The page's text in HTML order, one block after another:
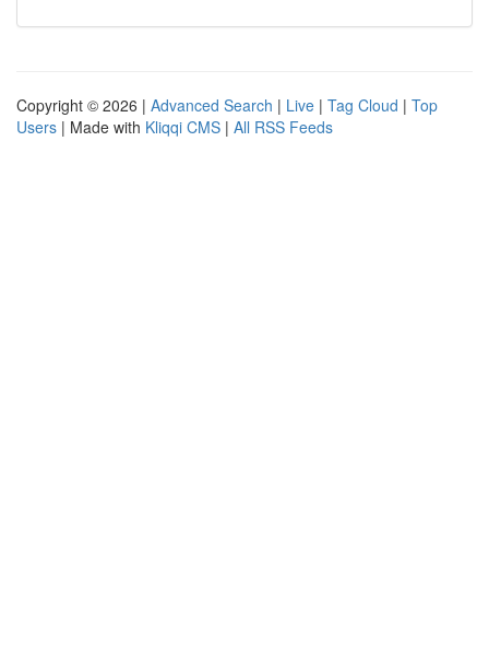
Copyright © 2026 | Advanced Search | Live | Tag Cloud | Top
Users | Made with Kliqqi CMS | All RSS Feeds